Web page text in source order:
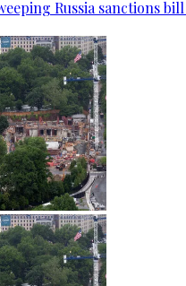
Russia sanctions